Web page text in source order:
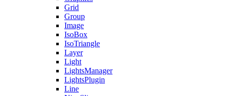
Grid
Group
Image
IsoBox
IsoTriangle
Layer
Light
LightsManager
LightsPlugin
Line